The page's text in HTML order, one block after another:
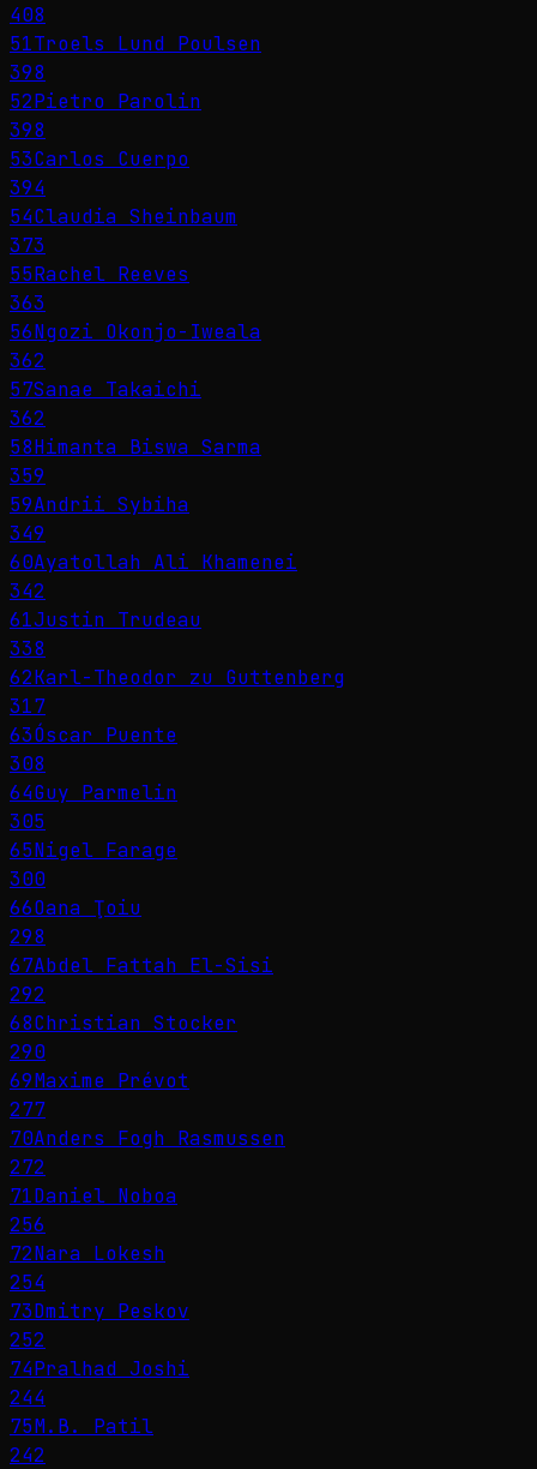
408
51Troels Lund Poulsen
398
52Pietro Parolin
398
53Carlos Cuerpo
394
54Claudia Sheinbaum
373
55Rachel Reeves
363
56Ngozi Okonjo-Iweala
362
57Sanae Takaichi
362
58Himanta Biswa Sarma
359
59Andrii Sybiha
349
60Ayatollah Ali Khamenei
342
61Justin Trudeau
338
62Karl-Theodor zu Guttenberg
317
63Óscar Puente
308
64Guy Parmelin
305
65Nigel Farage
300
66Oana Ţoiu
298
67Abdel Fattah El-Sisi
292
68Christian Stocker
290
69Maxime Prévot
277
70Anders Fogh Rasmussen
272
71Daniel Noboa
256
72Nara Lokesh
254
73Dmitry Peskov
252
74Pralhad Joshi
244
75M.B. Patil
242